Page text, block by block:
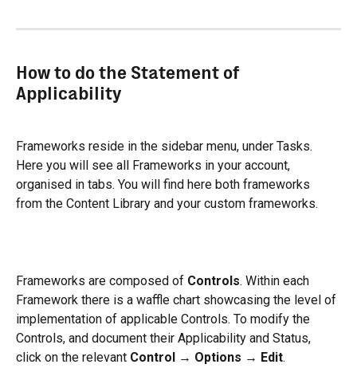
How to do the Statement of
Applicability
Frameworks reside in the sidebar menu, under Tasks.
Here you will see all Frameworks in your account,
organised in tabs. You will find here both frameworks
from the Content Library and your custom frameworks.
Frameworks are composed of Controls. Within each
Framework there is a waffle chart showcasing the level of
implementation of applicable Controls. To modify the
Controls, and document their Applicability and Status,
click on the relevant Control → Options → Edit.